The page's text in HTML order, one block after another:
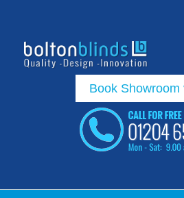
Book Showroom